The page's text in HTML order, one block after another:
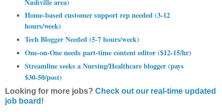
Nashville area)
Home-based customer support rep needed (3-12
hours/week)
Tech Blogger Needed (5-7 hours/week)
One-on-One needs part-time content editor ($12-15/hr)
Streamline seeks a Nursing/Healthcare blogger (pays
$30-50/post)
Looking for more jobs? Check out our real-time updated
job board!